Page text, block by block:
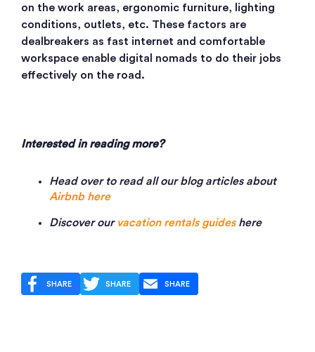
on the work areas, ergonomic furniture, lighting
conditions, outlets, etc. These factors are
dealbreakers as fast internet and comfortable
workspace enable digital nomads to do their jobs
effectively on the road.
Interested in reading more?
Head over to read all our blog articles about
Airbnb here
Discover our vacation rentals guideshere
SHARE SHARE SHARE